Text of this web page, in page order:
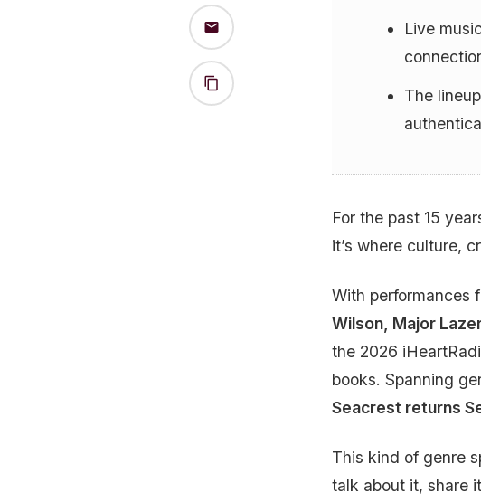
Live
The
For the past 15
it’s where culture,
With performances
Wilson, Major
the 2026
books. Spanning
Seacrest returns
This kind of genre
talk about it, share